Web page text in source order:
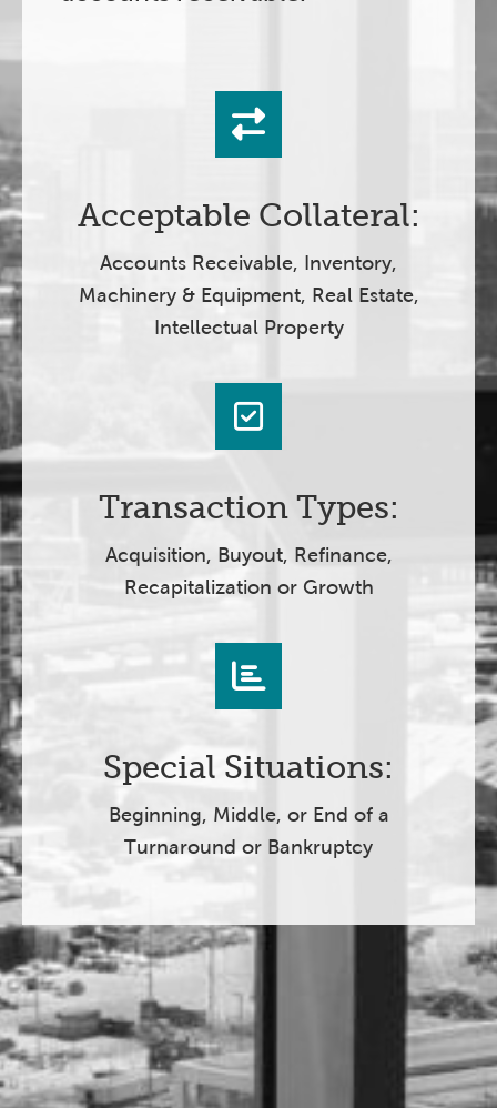
Acceptable Collateral:
Accounts Receivable, Inventory,
Machinery & Equipment, Real Estate,
Intellectual Property
Transaction Types:
Acquisition, Buyout, Refinance,
Recapitalization or Growth
Special Situations:
Beginning, Middle, or End of a
Turnaround or Bankruptcy